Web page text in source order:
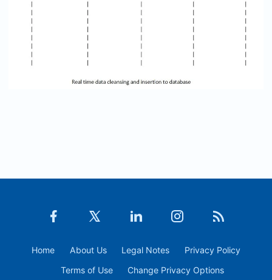
Home About Us Legal Notes
Privacy Policy
Terms of Use
Change Privacy Options